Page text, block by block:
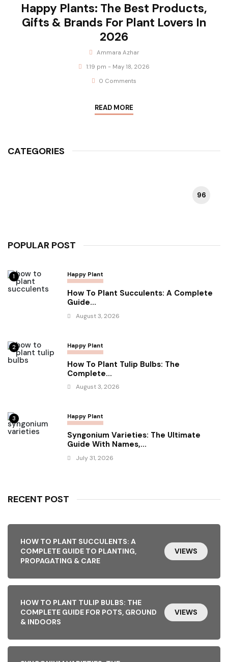
Happy Plants: The Best Products,
Gifts & Brands For Plant Lovers In
2026
Ammara Azhar
1:19 pm - May 18, 2026
0 Comments
READ MORE
CATEGORIES
96
POPULAR POST
1 Happy Plant
How To Plant Succulents: A Complete
Guide...
August 3, 2026
2 Happy Plant
How To Plant Tulip Bulbs: The
Complete...
August 3, 2026
3 Happy Plant
Syngonium Varieties: The Ultimate
Guide With Names,...
July 31, 2026
RECENT POST
HOW TO PLANT SUCCULENTS: A
COMPLETE GUIDE TO PLANTING,
PROPAGATING & CARE
VIEWS
HOW TO PLANT TULIP BULBS: THE
COMPLETE GUIDE FOR POTS, GROUND
& INDOORS
VIEWS